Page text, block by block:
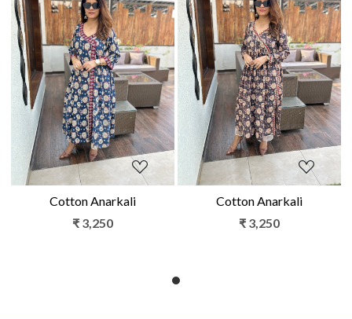
Loading...
Cotton Anarkali
₹ 3,250
Loading...
Cotton Anarkali
₹ 3,250